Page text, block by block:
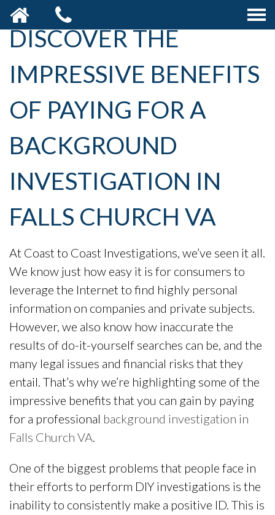
DISCOVER THE
IMPRESSIVE BENEFITS
OF PAYING FOR A
BACKGROUND
INVESTIGATION IN
FALLS CHURCH VA
At Coast to Coast Investigations, we’ve seen it all.
We know just how easy it is for consumers to
leverage the Internet to find highly personal
information on companies and private subjects.
However, we also know how inaccurate the
results of do-it-yourself searches can be, and the
many legal issues and financial risks that they
entail. That’s why we’re highlighting some of the
impressive benefits that you can gain by paying
for a professional background investigation in
Falls Church VA.
One of the biggest problems that people face in
their efforts to perform DIY investigations is the
inability to consistently make a positive ID. This is